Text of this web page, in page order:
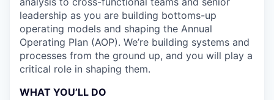
leadership as you are building bottoms-up
operating models and shaping the Annual
Operating Plan (AOP). We’re building systems and
processes from the ground up, and you will play a
critical role in shaping them.
WHAT YOU’LL DO